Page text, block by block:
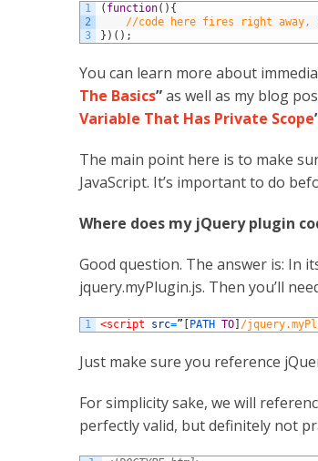
1
2
3
( function( ) {
//code here fires right away,
} ) ( ) ;
You can learn more about
The Basics”as well as my blog
Variable That Has Private Scope
The main point here is to make
JavaScript. It’s important to do
Where does my jQuery plugin
Good question. The answer is: In
jquery.myPlugin.js. Then you’ll
1 <script src=” [PATH TO] /
Just make sure you reference
For simplicity sake, we will
perfectly valid, but definitely not